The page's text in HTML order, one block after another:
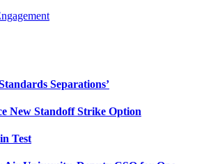
Separations’
New Standoff Strike Option
Test